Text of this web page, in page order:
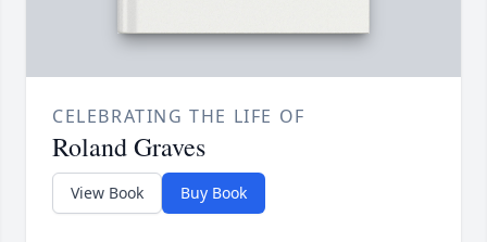
CELEBRATING THE LIFE OF
Roland Graves
View Book Buy Book